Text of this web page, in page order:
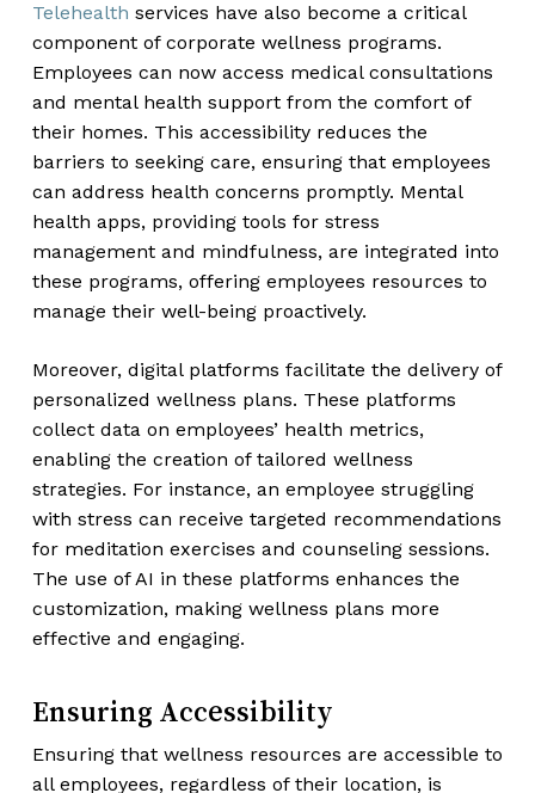
Telehealth services have also become a critical
component of corporate wellness programs.
Employees can now access medical consultations
and mental health support from the comfort of
their homes. This accessibility reduces the
barriers to seeking care, ensuring that employees
can address health concerns promptly. Mental
health apps, providing tools for stress
management and mindfulness, are integrated into
these programs, offering employees resources to
manage their well-being proactively.
Moreover, digital platforms facilitate the delivery of
personalized wellness plans. These platforms
collect data on employees’ health metrics,
enabling the creation of tailored wellness
strategies. For instance, an employee struggling
with stress can receive targeted recommendations
for meditation exercises and counseling sessions.
The use of AI in these platforms enhances the
customization, making wellness plans more
effective and engaging.
Ensuring Accessibility
Ensuring that wellness resources are accessible to
all employees, regardless of their location, is